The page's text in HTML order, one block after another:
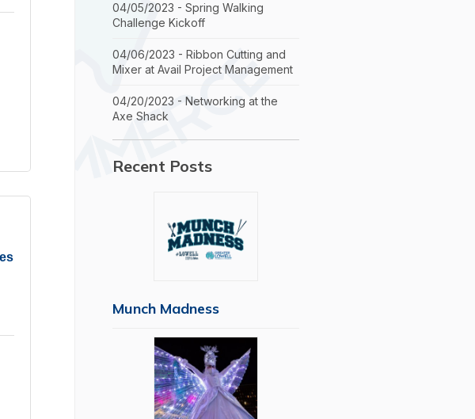
04/05/2023 - Spring Walking
Challenge Kickoff
04/06/2023 - Ribbon Cutting and
Mixer at Avail Project Management
04/20/2023 - Networking at the
Axe Shack
Recent Posts
Munch Madness